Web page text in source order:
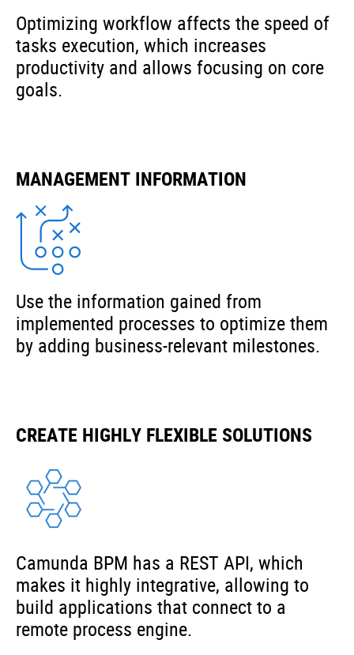
Optimizing workflow affects the speed of
tasks execution, which increases
productivity and allows focusing on core
goals.
MANAGEMENT INFORMATION
Use the information gained from
implemented processes to optimize them
by adding business-relevant milestones.
CREATE HIGHLY FLEXIBLE SOLUTIONS
Camunda BPM has a REST API, which
makes it highly integrative, allowing to
build applications that connect to a
remote process engine.